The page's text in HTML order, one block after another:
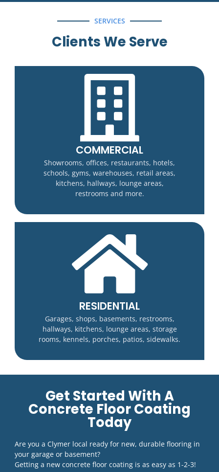
SERVICES
Clients We Serve
COMMERCIAL
Showrooms, offices, restaurants, hotels,
schools, gyms, warehouses, retail areas,
kitchens, hallways, lounge areas,
restrooms and more.
RESIDENTIAL
Garages, shops, basements, restrooms,
hallways, kitchens, lounge areas, storage
rooms, kennels, porches, patios, sidewalks.
Get Started With A
Concrete Floor Coating
Today
Are you a Clymer local ready for new, durable flooring in
your garage or basement?
Getting a new concrete floor coating is as easy as 1-2-3!